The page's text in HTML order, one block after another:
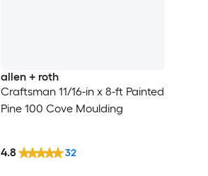
allen + roth
Craftsman 11/16-in x 8-ft Painted
Pine 100 Cove Moulding
4.8 32